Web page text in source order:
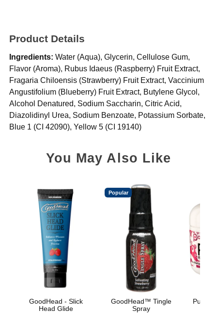
Product Details
Ingredients: Water (Aqua), Glycerin, Cellulose Gum,
Flavor (Aroma), Rubus Idaeus (Raspberry) Fruit Extract,
Fragaria Chiloensis (Strawberry) Fruit Extract, Vaccinium
Angustifolium (Blueberry) Fruit Extract, Butylene Glycol,
Alcohol Denatured, Sodium Saccharin, Citric Acid,
Diazolidinyl Urea, Sodium Benzoate, Potassium Sorbate,
Blue 1 (CI 42090), Yellow 5 (CI 19140)
You May Also Like
GoodHead - Slick
Head Glide
Popular
GoodHead™ Tingle
Spray
Pussy